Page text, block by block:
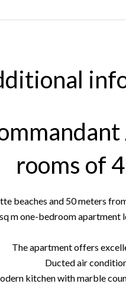
rooms of
beaches and 50 meters
m one-bedroom apartment
The apartment offers
Ducted air
kitchen with marble